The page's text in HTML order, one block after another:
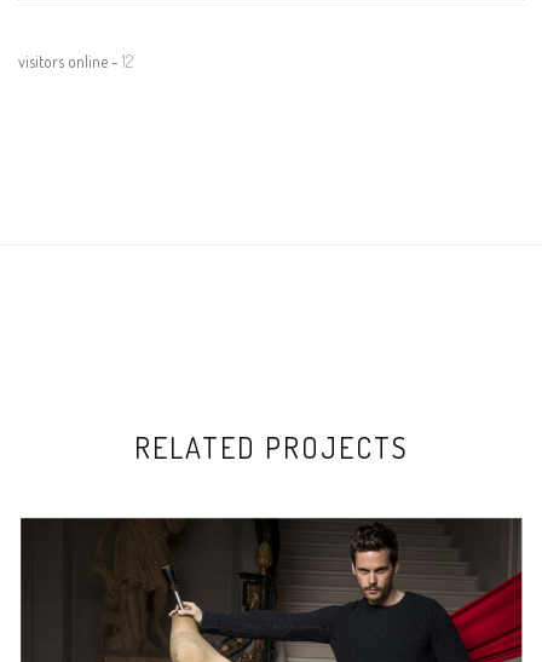
visitors online - 12
RELATED PROJECTS